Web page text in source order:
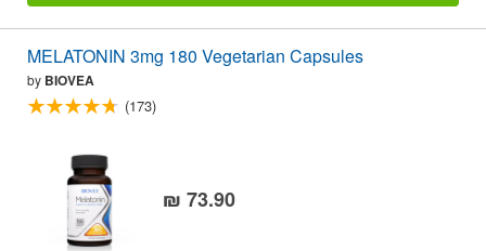
MELATONIN 3mg 180 Vegetarian Capsules
by BIOVEA
(173)
₪ 73.90